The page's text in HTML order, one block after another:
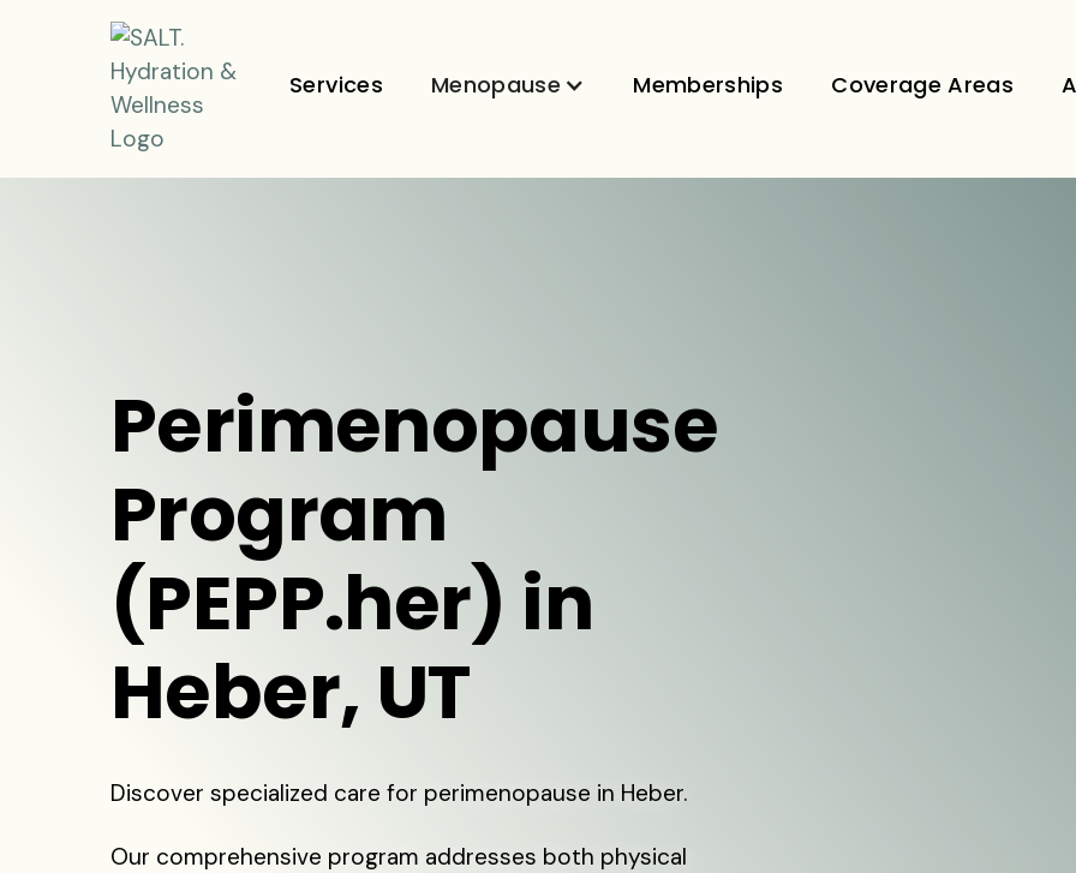
Services Menopause Memberships Coverage Areas
Perimenopause
Program
(PEPP.her) in
Heber, UT
Discover specialized care for perimenopause in Heber.
Our comprehensive program addresses both physical